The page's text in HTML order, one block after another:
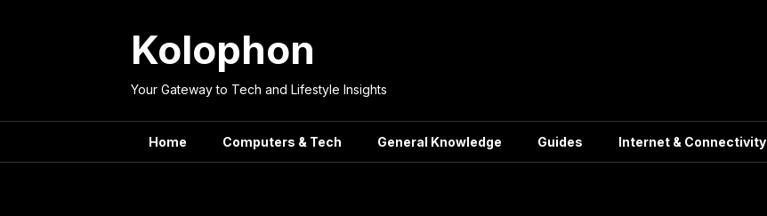
Kolophon
Your Gateway to Tech and Lifestyle Insights
Home Computers & Tech General Knowledge Guides Internet & Connectivity